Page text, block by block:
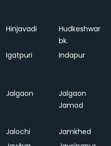
Hinjavadi
Hudkeshwar
bk.
Igatpuri Indapur
Jalgaon
Jalgaon
Jamod
Jalochi Jamkhed